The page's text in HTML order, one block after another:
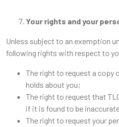
Your rights and your
Unless subject to an exemption
following rights with respect to
The right to request a copy
holds about you;
The right to request that
if it is found to be
The right to request your